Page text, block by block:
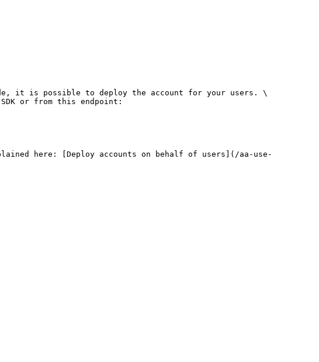
it is possible to deploy the account for your users. \
or from this endpoint:
here: [Deploy accounts on behalf of users](/aa-use-